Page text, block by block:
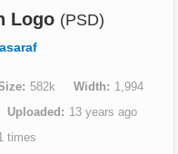
Logo (PSD)
582k Width
1,994
Uploaded
13 years ago
times